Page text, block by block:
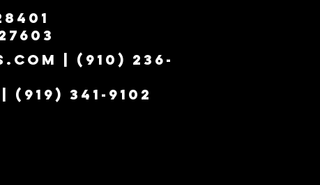
| (910) 236-
| (919) 341-9102